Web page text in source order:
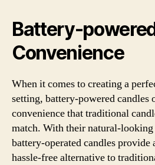
Battery-
Convenience
When it comes to creating a
setting, battery-powered candles
convenience that traditional
match. With their natural-
battery-operated candles provide
hassle-free alternative to